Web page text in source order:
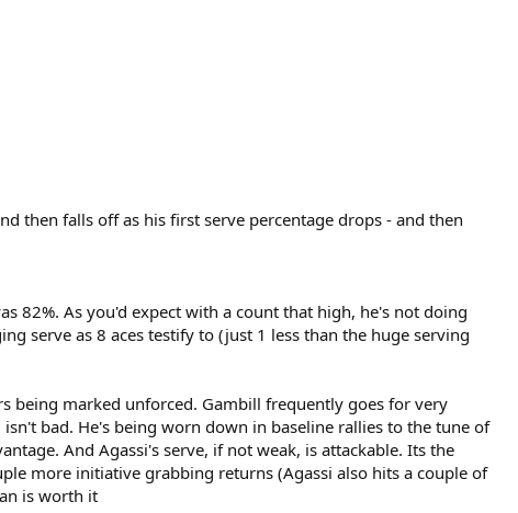
then falls off as his first serve percentage drops - and then
82%. As you'd expect with a count that high, he's not doing
serve as 8 aces testify to (just 1 less than the huge serving
being marked unforced. Gambill frequently goes for very
bad. He's being worn down in baseline rallies to the tune of
And Agassi's serve, if not weak, is attackable. Its the
more initiative grabbing returns (Agassi also hits a couple of
is worth it